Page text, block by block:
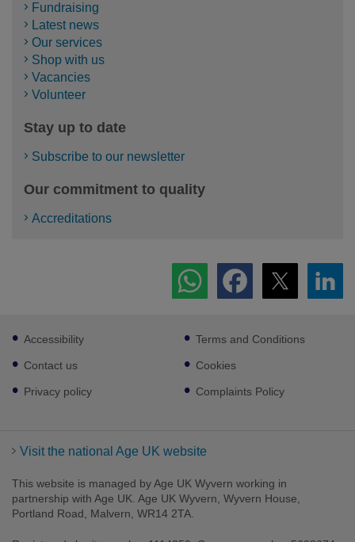
Fundraising
Latest news
Our services
Shop with us
Vacancies
Volunteer
Stay up to date
Subscribe to our newsletter
Our commitment to quality
Accreditations
Footer
sub
links
Accessibility
Contact us
Privacy policy
Terms and Conditions
Cookies
Complaints Policy
Visit the national Age UK website
This website is managed by Age UK Wyvern working in
partnership with Age UK. Age UK Wyvern, Wyvern House,
Portland Road, Malvern, WR14 2TA.